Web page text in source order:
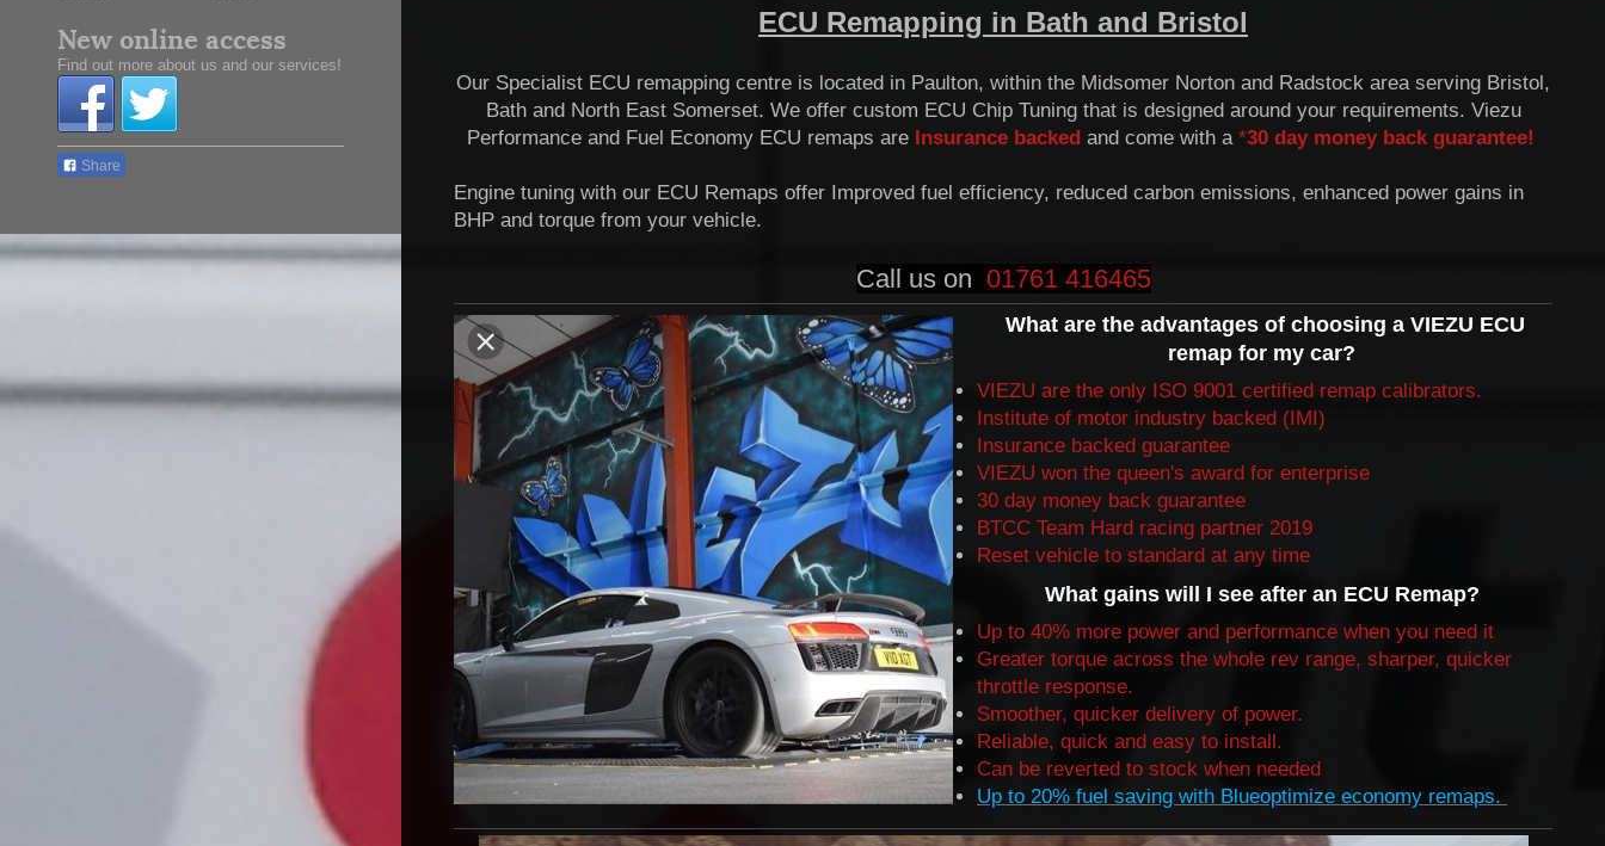
ECU Remapping in Bath and Bristol
Our Specialist ECU remapping centre is located in Paulton, within the Midsomer Norton and Radstock area serving Bristol,
Bath and North East Somerset. We offer custom ECU Chip Tuning that is designed around your requirements. Viezu
Performance and Fuel Economy ECU remaps are Insurance backedand come with a *30 day money back guarantee!
Engine tuning with our ECU Remaps offer Improved fuel efficiency, reduced carbon emissions, enhanced power gains in
BHP and torque from your vehicle.
Call us on 01761 416465
What are the advantages of choosing a VIEZU ECU
remap for my car?
VIEZU are the only ISO 9001 certified remap calibrators.
Institute of motor industry backed (IMI)
Insurance backed guarantee
VIEZU won the queen's award for enterprise
30 day money back guarantee
BTCC Team Hard racing partner 2019
Reset vehicle to standard at any time
What gains will I see after an ECU Remap?
Up to 40% more power and performance when you need it
Greater torque across the whole rev range, sharper, quicker
throttle response.
Smoother, quicker delivery of power.
Reliable, quick and easy to install.
Can be reverted to stock when needed​
Up to 20% fuel saving with Blueoptimize economy remaps.
New online access
Find out more about us and our services!
Share